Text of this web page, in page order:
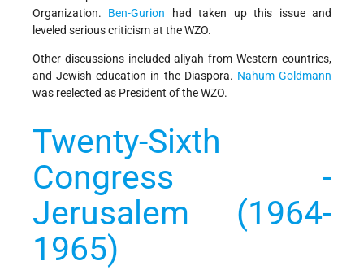
Organization. Ben-Gurion had taken up this issue and
leveled serious criticism at the WZO.
Other discussions included aliyah from Western countries,
and Jewish education in the Diaspora. Nahum Goldmann
was reelected as President of the WZO.
Twenty-Sixth
Congress -
Jerusalem (1964-
1965)